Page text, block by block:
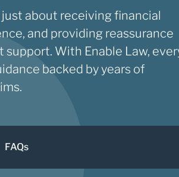
about receiving financial
and providing reassurance
With Enable Law,
backed by years of
FAQs